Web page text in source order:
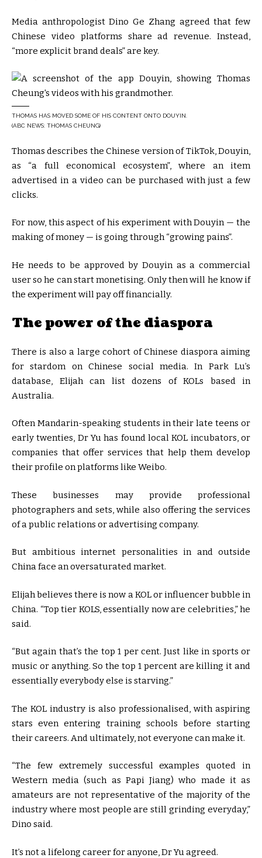
Media anthropologist Dino Ge Zhang agreed that few
Chinese video platforms share ad revenue. Instead,
“more explicit brand deals” are key.
THOMAS HAS MOVED SOME OF HIS CONTENT ONTO DOUYIN.
(ABC NEWS: THOMAS CHEUNG)
Thomas describes the Chinese version of TikTok, Douyin,
as “a full economical ecosystem”, where an item
advertised in a video can be purchased with just a few
clicks.
For now, this aspect of his experiment with Douyin — the
making of money — is going through “growing pains”.
He needs to be approved by Douyin as a commercial
user so he can start monetising. Only then will he know if
the experiment will pay off financially.
The power of the diaspora
There is also a large cohort of Chinese diaspora aiming
for stardom on Chinese social media. In Park Lu’s
database, Elijah can list dozens of KOLs based in
Australia.
Often Mandarin-speaking students in their late teens or
early twenties, Dr Yu has found local KOL incubators, or
companies that offer services that help them develop
their profile on platforms like Weibo.
These businesses may provide professional
photographers and sets, while also offering the services
of a public relations or advertising company.
But ambitious internet personalities in and outside
China face an oversaturated market.
Elijah believes there is now a KOL or influencer bubble in
China. “Top tier KOLS, essentially now are celebrities,” he
said.
“But again that’s the top 1 per cent. Just like in sports or
music or anything. So the top 1 percent are killing it and
essentially everybody else is starving.”
The KOL industry is also professionalised, with aspiring
stars even entering training schools before starting
their careers. And ultimately, not everyone can make it.
“The few extremely successful examples quoted in
Western media (such as Papi Jiang) who made it as
amateurs are not representative of the majority of the
industry where most people are still grinding everyday,”
Dino said.
It’s not a lifelong career for anyone, Dr Yu agreed.